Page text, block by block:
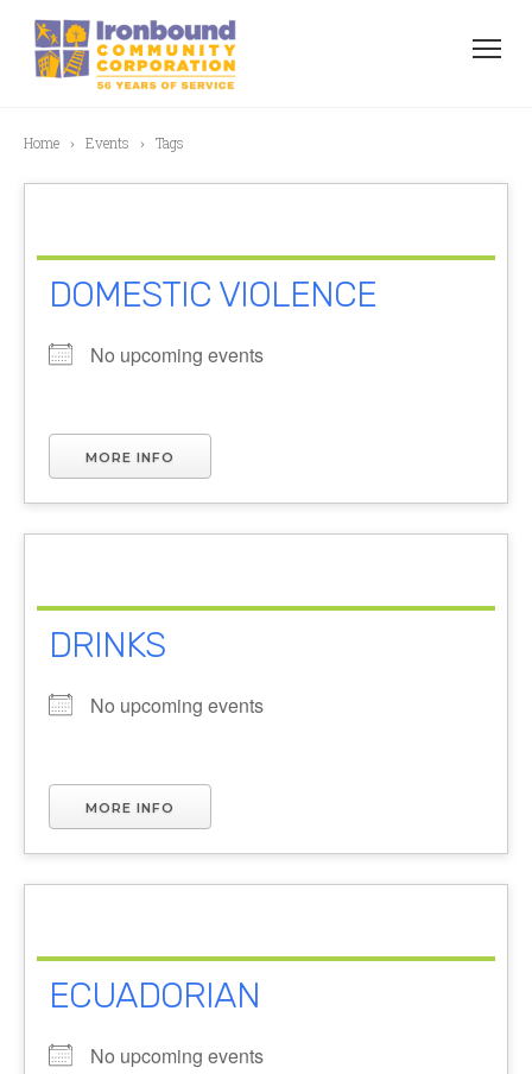
Home Events Tags
DOMESTIC VIOLENCE
No upcoming events
MORE INFO
DRINKS
No upcoming events
MORE INFO
ECUADORIAN
No upcoming events